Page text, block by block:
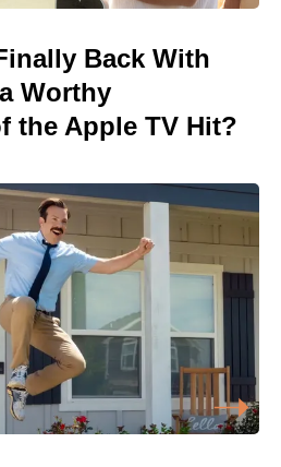
Back With
Worthy
the Apple TV Hit?